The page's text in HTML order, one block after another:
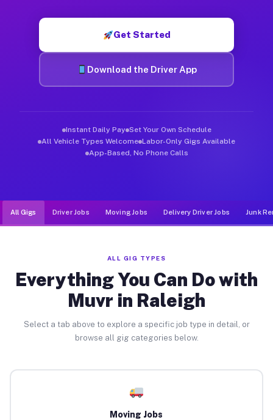
Get Started
Download the Driver App
Instant Daily Pay Set Your Own Schedule
All Vehicle Types Welcome Labor-Only Gigs Available
App-Based, No Phone Calls
All Gigs Driver Jobs Moving Jobs Delivery Driver Jobs Junk
ALL GIG TYPES
Everything You Can Do with
Muvr in Raleigh
Select a tab above to explore a specific job type in detail, or
browse all gig categories below.
Moving Jobs